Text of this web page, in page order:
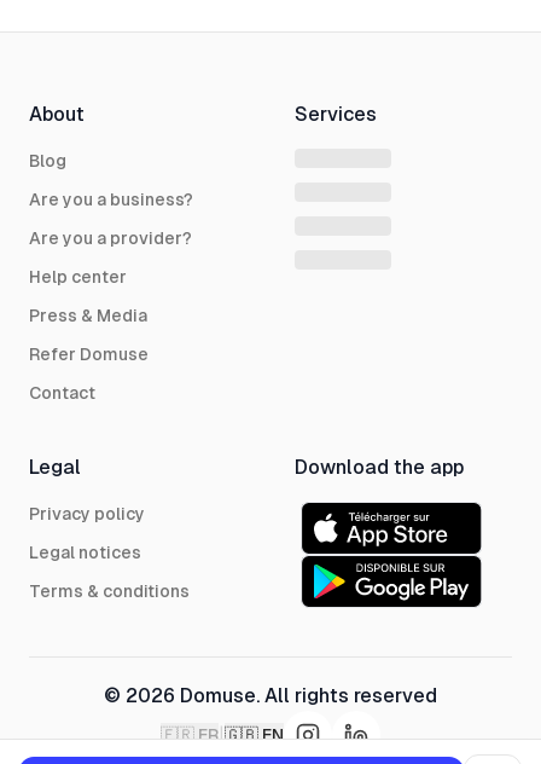
About
Blog
Are you a business?
Are you a provider?
Help center
Press & Media
Refer Domuse
Contact
Services
Legal
Privacy policy
Legal notices
Terms & conditions
Download the app
© 2026 Domuse. All rights reserved
🇫🇷 FR|🇬🇧 EN